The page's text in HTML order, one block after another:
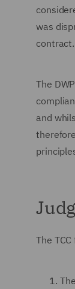
was
The
and
The